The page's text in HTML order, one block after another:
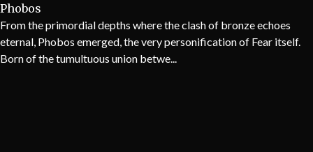
Phobos
From the primordial depths where the clash of bronze echoes
eternal, Phobos emerged, the very personification of Fear itself.
Born of the tumultuous union betwe...